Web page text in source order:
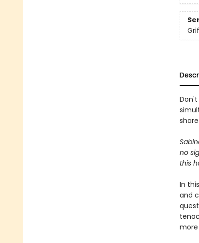
Don't
no
this
In
and